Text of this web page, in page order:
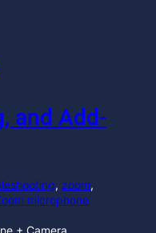
and Add-
, zoom
microphone
+ Camera,